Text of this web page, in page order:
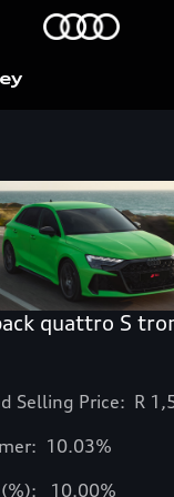
quattro S
Selling Price: R
10.03%
(%): 10.00%